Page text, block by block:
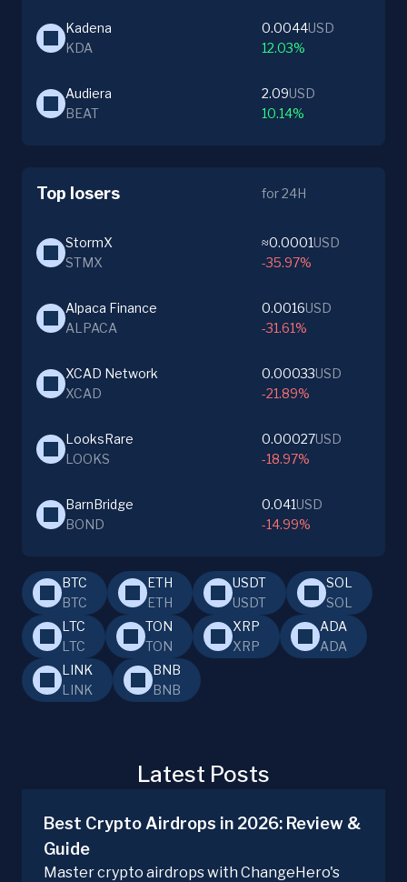
Kadena
KDA
0.0044USD
12.03%
Audiera
BEAT
2.09USD
10.14%
Top losers for 24H
StormX
STMX
≈0.0001USD
-35.97%
Alpaca Finance
ALPACA
0.0016USD
-31.61%
XCAD Network
XCAD
0.00033USD
-21.89%
LooksRare
LOOKS
0.00027USD
-18.97%
BarnBridge
BOND
0.041USD
-14.99%
BTC
BTC
ETH
ETH
USDT
USDT
SOL
SOL
LTC
LTC
TON
TON
XRP
XRP
ADA
ADA
LINK
LINK
BNB
BNB
Latest Posts
Best Crypto Airdrops in 2026: Review &
Guide
Master crypto airdrops with ChangeHero's